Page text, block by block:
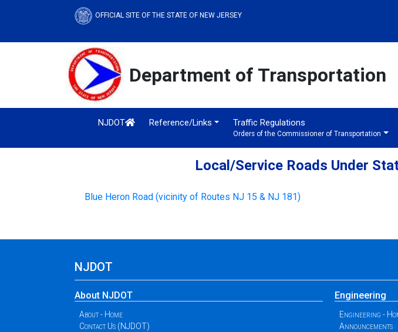
OFFICIAL SITE OF THE STATE OF NEW JERSEY
Department of Transportation
NJDOT Reference/Links Traffic Regulations
Orders of the Commissioner of Transportation
Local/Service Roads Under
Blue Heron Road (vicinity of Routes NJ 15 & NJ 181)
NJDOT
About NJDOT
About - Home
Contact Us (NJDOT)
Engineering
Engineering -
Announcements